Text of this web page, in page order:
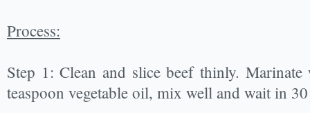
Process:
Step 1: Clean and slice beef thinly.
teaspoon vegetable oil, mix well and wait in